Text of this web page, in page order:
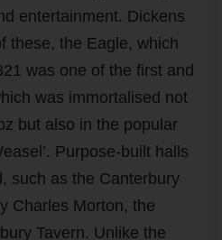
entertainment. Dickens
these, the Eagle, which
was one of the first and
was immortalised not
but also in the popular
Purpose-built halls
such as the Canterbury
Charles Morton, the
Tavern. Unlike the